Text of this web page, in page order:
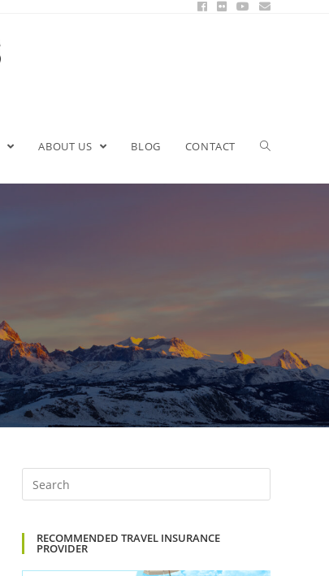
ABOUT US BLOG CONTACT
RECOMMENDED TRAVEL INSURANCE
PROVIDER